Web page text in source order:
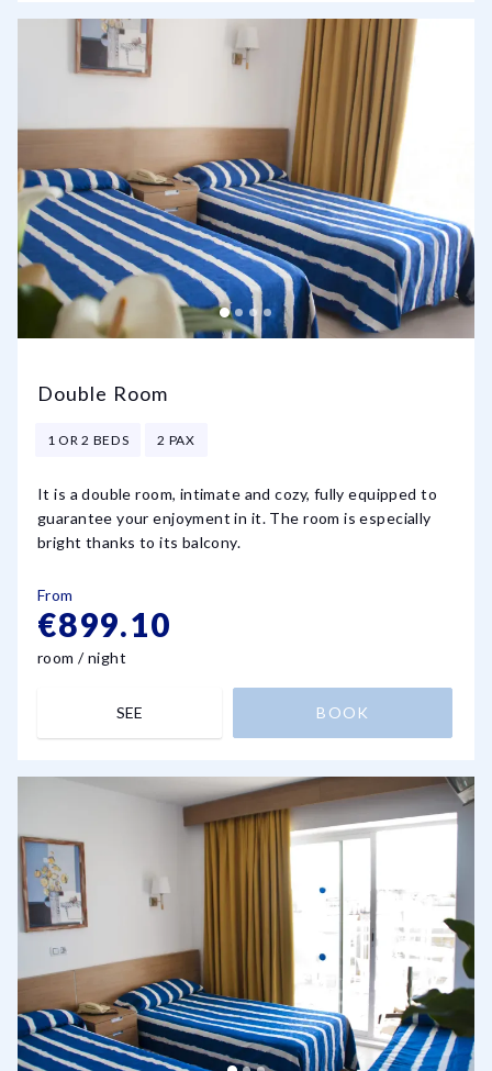
Double Room
1 OR 2 BEDS 2 PAX
It is a double room, intimate and cozy, fully equipped to
guarantee your enjoyment in it. The room is especially
bright thanks to its balcony.
From
€899.10
room / night
SEE BOOK